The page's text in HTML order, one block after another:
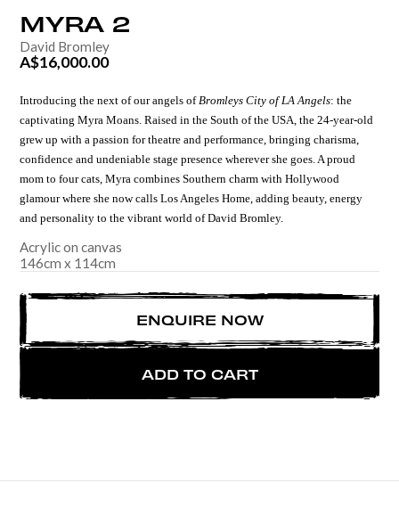
MYRA 2
David Bromley
A$16,000.00
Introducing the next of our angels of Bromleys City of LA Angels:the
captivating Myra Moans.Raised in the South of the USA, the 24-year-old
grew up with a passion for theatre and performance, bringing charisma,
confidence and undeniable stage presence wherever she goes.A proud
mom to four cats, Myra combines Southern charm with Hollywood
glamour where she now calls Los Angeles Home, adding beauty, energy
and personality to the vibrant world of David Bromley.
Acrylic on canvas
146cm x 114cm
ENQUIRE NOW
ADD TO CART